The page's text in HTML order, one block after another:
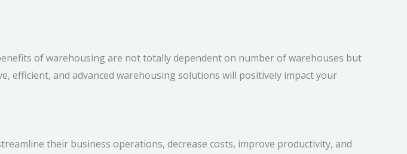
of warehousing are not totally dependent on number of warehouses but
efficient, and advanced warehousing solutions will positively impact your
their business operations, decrease costs, improve productivity, and